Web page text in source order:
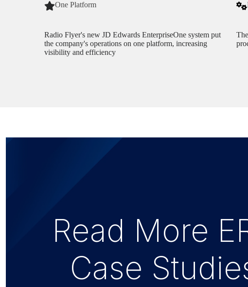
One Platform
Radio Flyer's new JD Edwards EnterpriseOne system put
the company's operations on one platform, increasing
visibility and efficiency
Read More
Case